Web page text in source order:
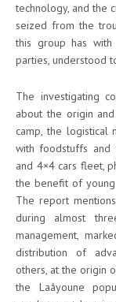
technology, and the
seized from the
this group has with
parties, understood
The investigating
about the origin
camp, the logistical
with foodstuffs and
and 4×4 cars fleet,
the benefit of
The report
during almost
management,
distribution of
others, at the origin
the Laâyoune